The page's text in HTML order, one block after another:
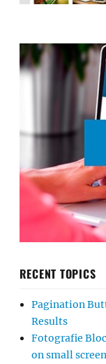
RECENT TOPICS
Pagination
Results
Fotografie
on small